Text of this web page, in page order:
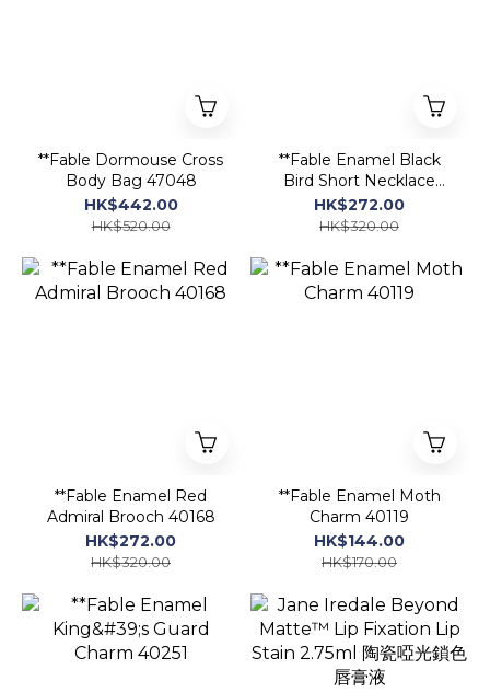
**Fable Dormouse Cross
Body Bag 47048
HK$442.00
HK$520.00
**Fable Enamel Black
Bird Short Necklace
40108
HK$272.00
HK$320.00
**Fable Enamel Red
Admiral Brooch 40168
HK$272.00
HK$320.00
**Fable Enamel Moth
Charm 40119
HK$144.00
HK$170.00